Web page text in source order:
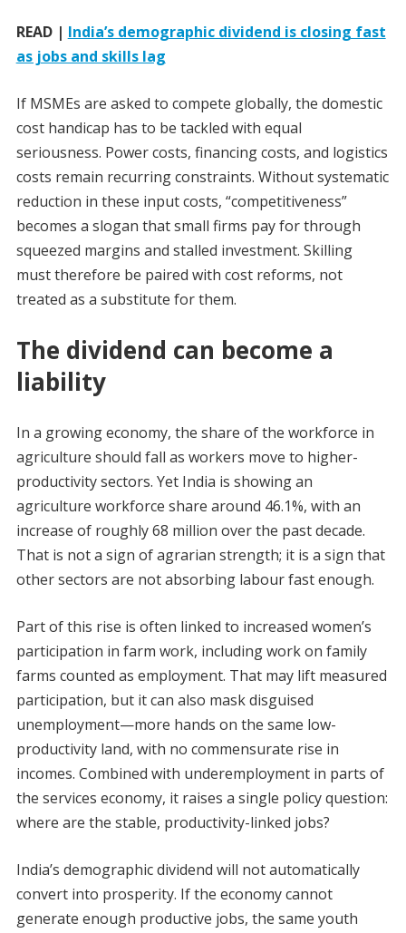
READ | India’s demographic dividend is closing fast
as jobs and skills lag
If MSMEs are asked to compete globally, the domestic
cost handicap has to be tackled with equal
seriousness. Power costs, financing costs, and logistics
costs remain recurring constraints. Without systematic
reduction in these input costs, “competitiveness”
becomes a slogan that small firms pay for through
squeezed margins and stalled investment. Skilling
must therefore be paired with cost reforms, not
treated as a substitute for them.
The dividend can become a
liability
In a growing economy, the share of the workforce in
agriculture should fall as workers move to higher-
productivity sectors. Yet India is showing an
agriculture workforce share around 46.1%, with an
increase of roughly 68 million over the past decade.
That is not a sign of agrarian strength; it is a sign that
other sectors are not absorbing labour fast enough.
Part of this rise is often linked to increased women’s
participation in farm work, including work on family
farms counted as employment. That may lift measured
participation, but it can also mask disguised
unemployment—more hands on the same low-
productivity land, with no commensurate rise in
incomes. Combined with underemployment in parts of
the services economy, it raises a single policy question:
where are the stable, productivity-linked jobs?
India’s demographic dividend will not automatically
convert into prosperity. If the economy cannot
generate enough productive jobs, the same youth